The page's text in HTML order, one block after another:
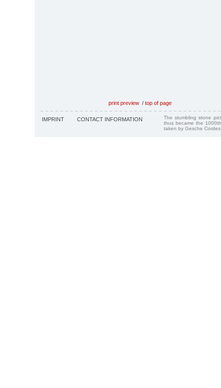
print preview / top of page
IMPRINT CONTACT INFORMATION
The stumbling stone
thus became the
taken by Gesche